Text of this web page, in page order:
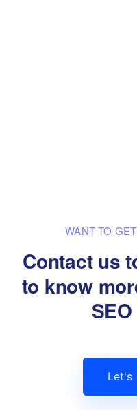
WANT TO
Contact us
to know
Let's